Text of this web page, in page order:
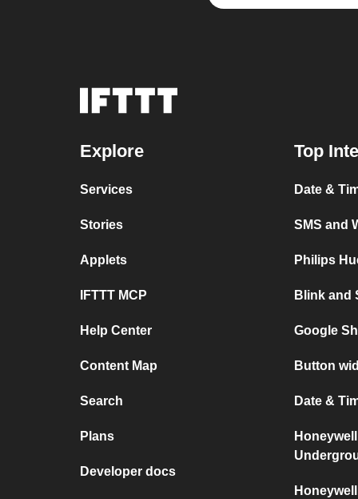
Explore
Services
Stories
Applets
IFTTT MCP
Help Center
Content Map
Search
Plans
Developer docs
Top
Date &
SMS and
Philips
Blink and
Google
Button
Date &